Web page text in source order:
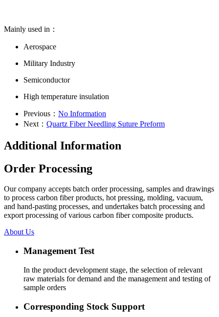
Mainly used in：
Aerospace
Military Industry
Semiconductor
High temperature insulation
Previous： No Information
Next： Quartz Fiber Needling Suture Preform
Additional Information
Order Processing
Our company accepts batch order processing, samples and drawings
to process carbon fiber products, hot pressing, molding, vacuum,
and hand-pasting processes, and undertakes batch processing and
export processing of various carbon fiber composite products.
About Us
Management Test
In the product development stage, the selection of relevant
raw materials for demand and the management and testing of
sample orders
Corresponding Stock Support